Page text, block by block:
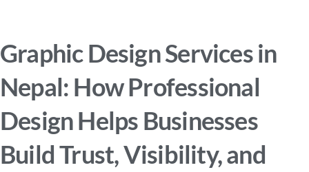
Graphic Design Services in
Nepal: How Professional
Design Helps Businesses
Build Trust, Visibility, and